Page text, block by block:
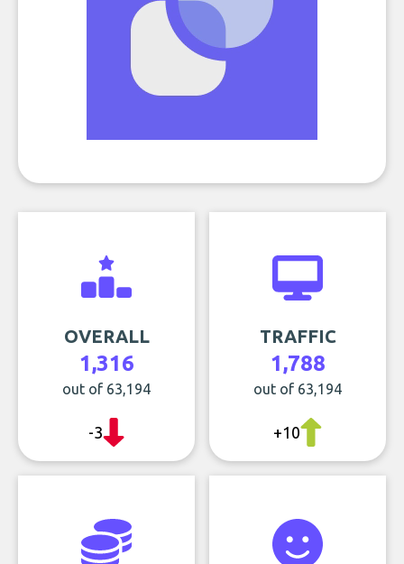
OVERALL
1,316
out of 63,194
-3
TRAFFIC
1,788
out of 63,194
+10